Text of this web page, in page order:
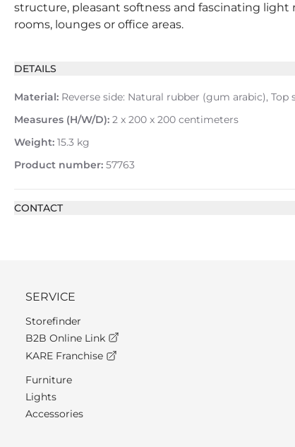
structure, pleasant softness and fascinating
rooms, lounges or office areas.
DETAILS
Material: Reverse side: Natural rubber (gum arabic), Top
Measures (H/W/D): 2 x 200 x 200 centimeters
Weight: 15.3 kg
Product number: 57763
CONTACT
SERVICE
Storefinder
B2B Online Link
KARE Franchise
Furniture
Lights
Accessories